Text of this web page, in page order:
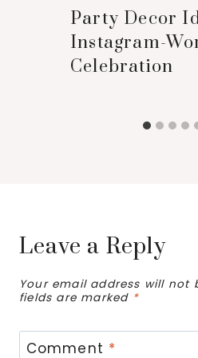
Party Decor
Instagram-
Celebration
Leave a Reply
Your email address will not
fields are marked *
Comment *